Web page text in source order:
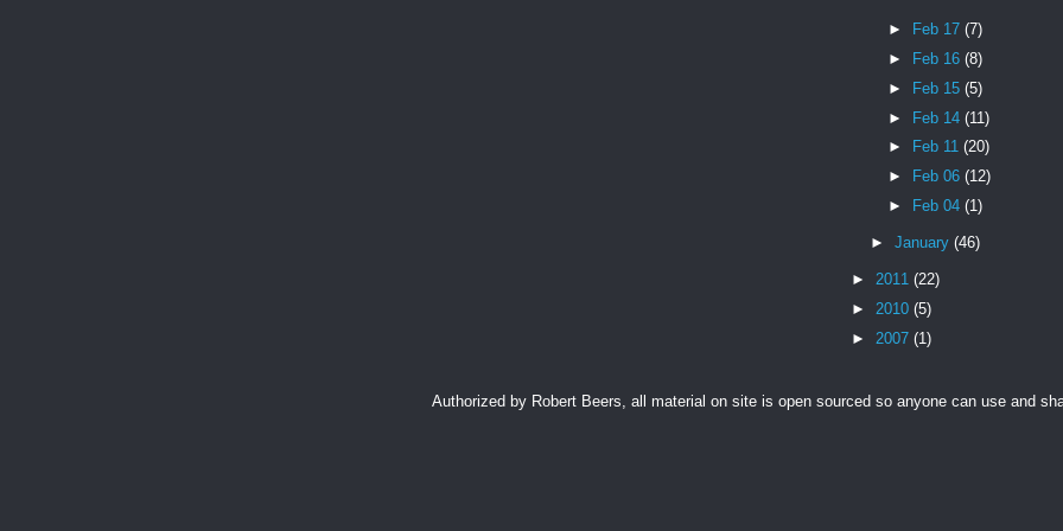
► Feb 17(7)
►
Feb 16(8)
►
Feb 15(5)
► Feb 14(11)
►
Feb 11(20)
►
Feb 06(12)
►
Feb 04(1)
► January (46)
► 2011 (22)
► 2010 (5)
► 2007 (1)
Authorized by Robert Beers, all material on site is open sourced so anyone can use and